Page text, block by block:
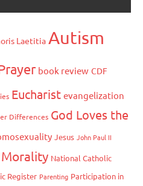
Laetitia Autism
book review CDF
Eucharist evangelization
Differences God Loves the
Jesus John Paul II
Morality National Catholic
Register Parenting Participation in